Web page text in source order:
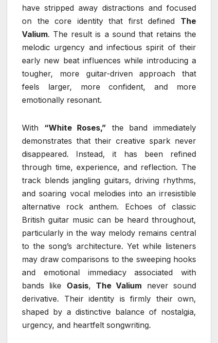
have stripped away distractions and focused
on the core identity that first defined The
Valium. The result is a sound that retains the
melodic urgency and infectious spirit of their
early new beat influences while introducing a
tougher, more guitar-driven approach that
feels larger, more confident, and more
emotionally resonant.
With “White Roses,” the band immediately
demonstrates that their creative spark never
disappeared. Instead, it has been refined
through time, experience, and reflection. The
track blends jangling guitars, driving rhythms,
and soaring vocal melodies into an irresistible
alternative rock anthem. Echoes of classic
British guitar music can be heard throughout,
particularly in the way melody remains central
to the song’s architecture. Yet while listeners
may draw comparisons to the sweeping hooks
and emotional immediacy associated with
bands like Oasis, The Valium never sound
derivative. Their identity is firmly their own,
shaped by a distinctive balance of nostalgia,
urgency, and heartfelt songwriting.